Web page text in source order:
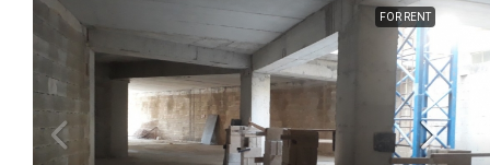
FOR RENT